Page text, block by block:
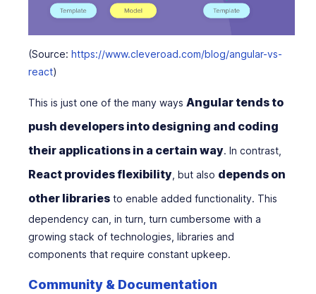
(Source: https://www.cleveroad.com/blog/angular-vs-
react)
This is just one of the many ways Angular tends to
push developers into designing and coding
their applications in a certain way. In contrast,
React provides flexibility , but also depends on
other libraries to enable added functionality. This
dependency can, in turn, turn cumbersome with a
growing stack of technologies, libraries and
components that require constant upkeep.
Community & Documentation